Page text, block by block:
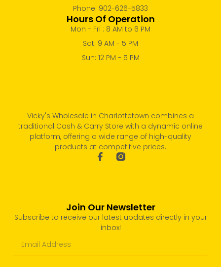
Vicky's Wholesale in Charlottetown combines a
traditional Cash & Carry Store with a dynamic online
platform, offering a wide range of high-quality
products at competitive prices.
Phone: 902-626-5833
Hours Of Operation
Mon - Fri : 8 AM to 6 PM
Sat: 9 AM - 5 PM
Sun: 12 PM - 5 PM
Join Our Newsletter
Subscribe to receive our latest updates directly in your
inbox!